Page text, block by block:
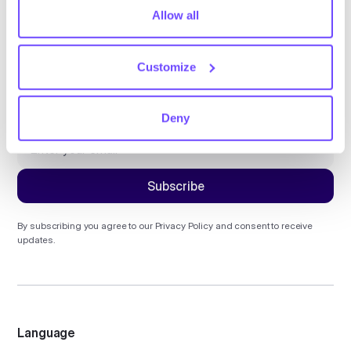
tiny cookie so that you're not asked to make this choice
again.
Allow all
Customize
Deny
Stay up to date on features and releases.
By subscribing you agree to our Privacy Policyand consent to receive
updates.
Language